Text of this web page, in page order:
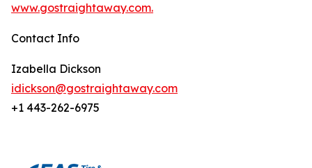
www.gostraightaway.com.
Contact Info
Izabella Dickson
idickson@gostraightaway.com
+1 443-262-6975